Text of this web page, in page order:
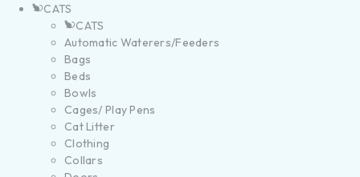
CATS
CATS
Automatic Waterers/Feeders
Bags
Beds
Bowls
Cages/ Play Pens
Cat Litter
Clothing
Collars